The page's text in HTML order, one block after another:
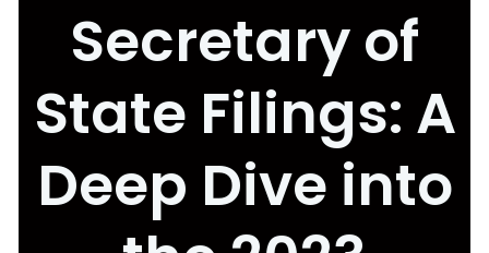
Secretary of
State Filings: A
Deep Dive into